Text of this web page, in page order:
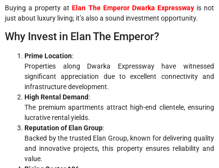
Buying a property atElan The Emperor Dwarka Expresswayis not
just about luxury living; it’s also a sound investment opportunity.
Why Invest in Elan The Emperor?
Prime Location:
Properties along Dwarka Expressway have witnessed
significant appreciation due to excellent connectivity and
infrastructure development.
High Rental Demand:
The premium apartments attract high-end clientele, ensuring
lucrative rental yields.
Reputation of Elan Group:
Backed by the trusted Elan Group, known for delivering quality
and innovative projects, this property ensures reliability and
value.